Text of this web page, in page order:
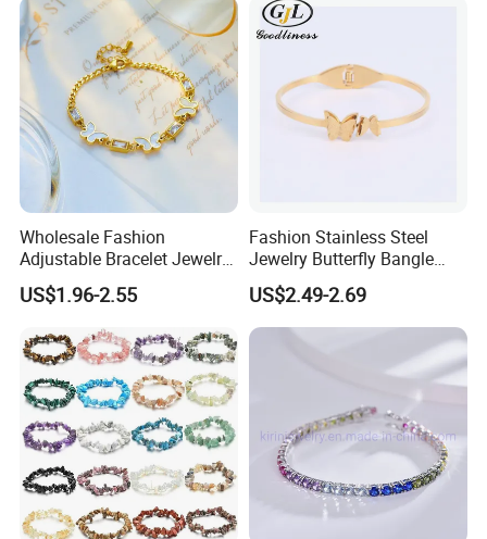
Production Process:
Wholesale Fashion
Adjustable Bracelet Jewelry
Stainless Steel Gold Plated
Butterfly with Diamond
Bracelet Women
US$1.96-2.55
Fashion Stainless Steel
Jewelry Butterfly Bangle
Bracelet for Women
US$2.49-2.69